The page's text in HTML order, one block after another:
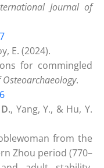
Journal of
E. (2024).
for commingled
.
, Yang, Y., & Hu, Y.
from the
Zhou period (770–